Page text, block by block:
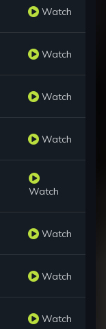
Watch
Watch
Watch
Watch
Watch
Watch
Watch
Watch